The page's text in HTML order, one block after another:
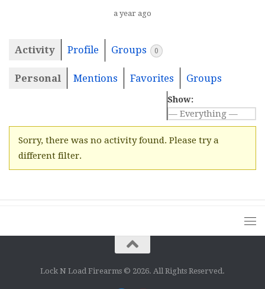
a year ago
Activity Profile Groups 0
Personal Mentions Favorites Groups
Show:
Sorry, there was no activity found. Please try a
different filter.
Lock N Load Firearms © 2026. All Rights Reserved.